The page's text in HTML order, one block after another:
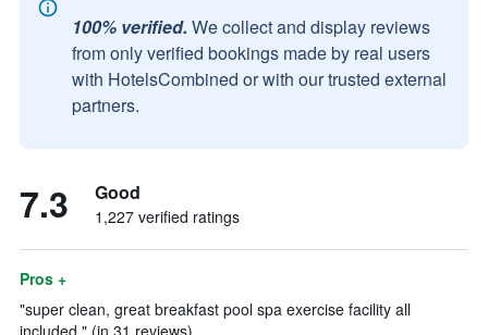
100% verified. We collect and display reviews
from only verified bookings made by real users
with HotelsCombined or with our trusted external
partners.
7.3 Good
1,227 verified ratings
Pros +
"super clean, great breakfast pool spa exercise facility all
included." (in 31 reviews)